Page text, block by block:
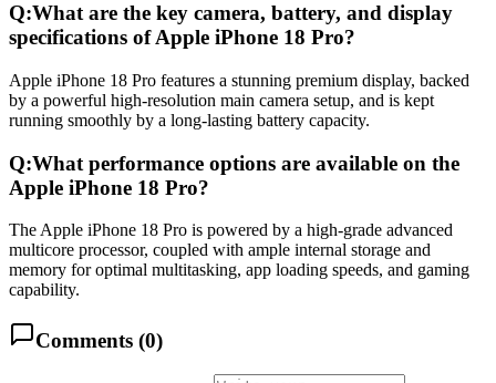
Q:What are the key camera, battery, and display
specifications of Apple iPhone 18 Pro?
Apple iPhone 18 Pro features a stunning premium display, backed
by a powerful high-resolution main camera setup, and is kept
running smoothly by a long-lasting battery capacity.
Q:What performance options are available on the
Apple iPhone 18 Pro?
The Apple iPhone 18 Pro is powered by a high-grade advanced
multicore processor, coupled with ample internal storage and
memory for optimal multitasking, app loading speeds, and gaming
capability.
Comments (0)